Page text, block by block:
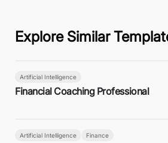
Explore Similar
Artificial Intelligence
Financial Coaching Professional
Artificial Intelligence Finance